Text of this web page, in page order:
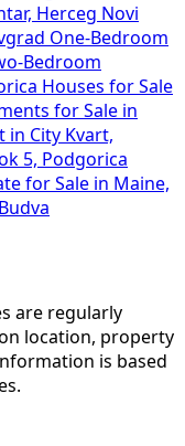
Herceg Novi
One-Bedroom
Bedroom
Houses for Sale
for Sale in
City Kvart,
5, Podgorica
for Sale in Maine,
are regularly
location, property
is based